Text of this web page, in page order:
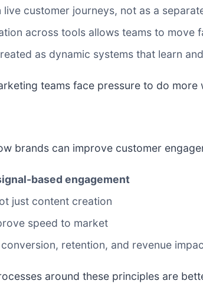
live customer journeys, not as a
across tools allows teams to move
as dynamic systems that learn
teams face pressure to do more
brands can improve customer
based engagement
just content creation
speed to market
retention, and revenue
around these principles are